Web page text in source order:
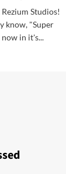
Studios!
know, "Super
in it's...